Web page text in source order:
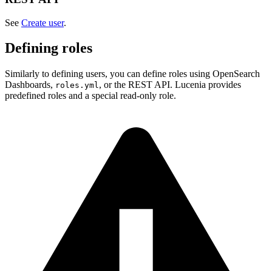
See Create user.
Defining roles
Similarly to defining users, you can define roles using OpenSearch
Dashboards, roles.yml, or the REST API. Lucenia provides
predefined roles and a special read-only role.